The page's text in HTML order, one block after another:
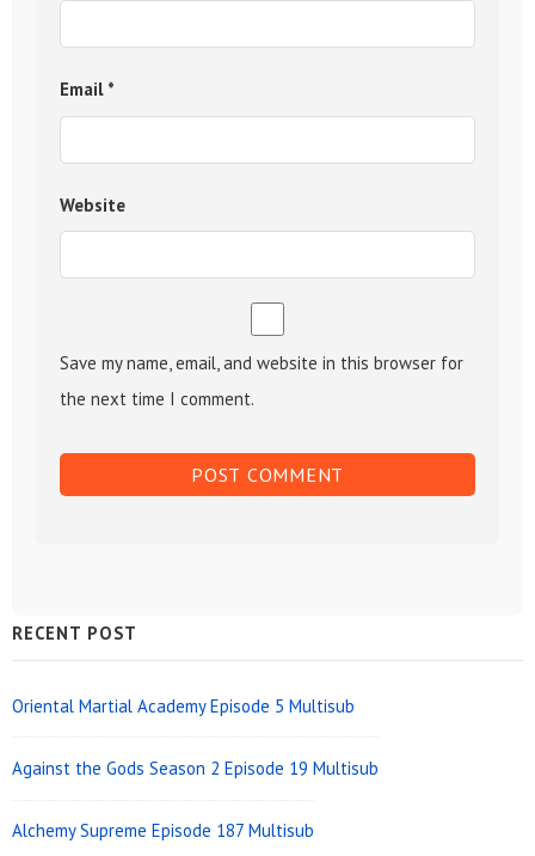
Email *
Website
Save my name, email, and website in this browser for
the next time I comment.
Sidebar
Widget
Area
RECENT POST
Oriental Martial Academy Episode 5 Multisub
Against the Gods Season 2 Episode 19 Multisub
Alchemy Supreme Episode 187 Multisub